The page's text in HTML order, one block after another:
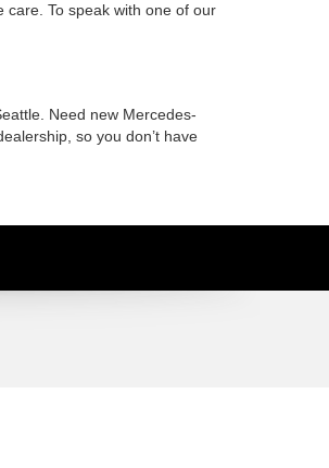
care. To speak with one of our
Need new Mercedes-
so you don’t have